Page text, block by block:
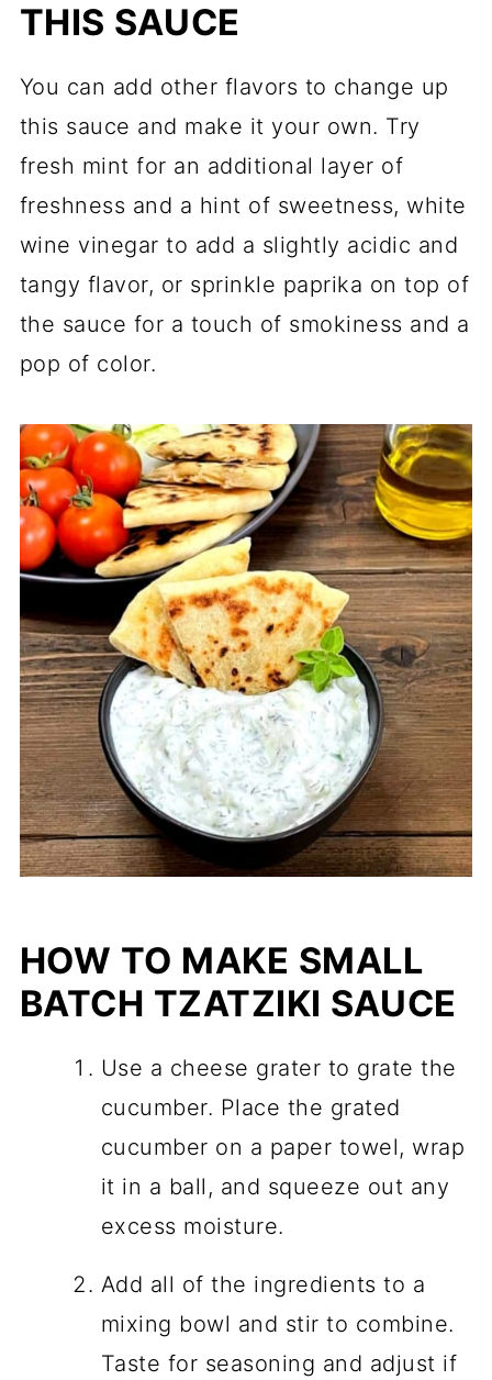
THIS SAUCE
You can add other flavors to change up
this sauce and make it your own. Try
fresh mint for an additional layer of
freshness and a hint of sweetness, white
wine vinegar to add a slightly acidic and
tangy flavor, or sprinkle paprika on top of
the sauce for a touch of smokiness and a
pop of color.
HOW TO MAKE SMALL
BATCH TZATZIKI SAUCE
Use a cheese grater to grate the
cucumber. Place the grated
cucumber on a paper towel, wrap
it in a ball, and squeeze out any
excess moisture.
Add all of the ingredients to a
mixing bowl and stir to combine.
Taste for seasoning and adjust if